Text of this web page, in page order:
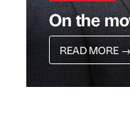
On the
READ MORE →